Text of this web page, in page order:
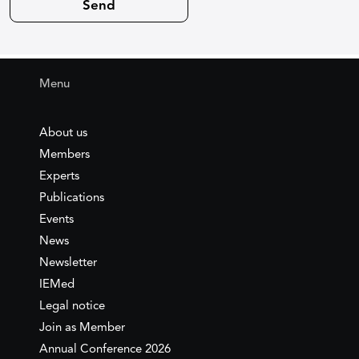
Menu
About us
Members
Experts
Publications
Events
News
Newsletter
IEMed
Legal notice
Join as Member
Annual Conference 2026